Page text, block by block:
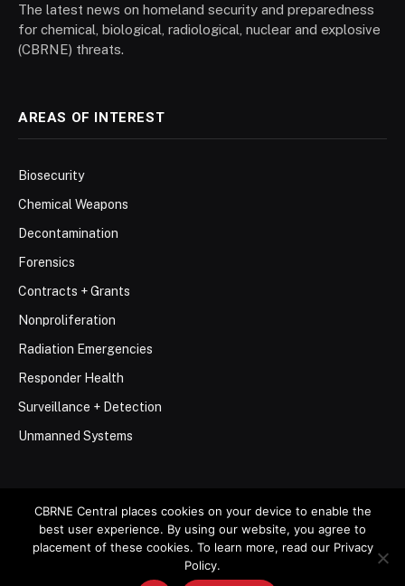
The latest news on homeland security and preparedness
for chemical, biological, radiological, nuclear and explosive
(CBRNE) threats.
AREAS OF INTEREST
Biosecurity
Chemical Weapons
Decontamination
Forensics
Contracts + Grants
Nonproliferation
Radiation Emergencies
Responder Health
Surveillance + Detection
Unmanned Systems
© 2026 Stemar Media Group LLC
Contact Privacy Policy
CBRNE Central places cookies on your device to enable the
best user experience. By using our website, you agree to
placement of these cookies. To learn more, read our Privacy
Policy.